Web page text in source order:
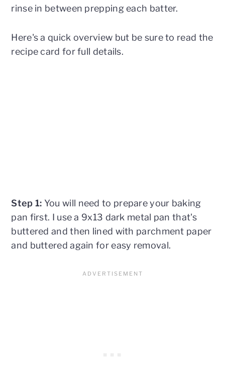
rinse in between prepping each batter.
Here's a quick overview but be sure to read the
recipe card for full details.
Step 1: You will need to prepare your baking
pan first. I use a 9x13 dark metal pan that's
buttered and then lined with parchment paper
and buttered again for easy removal.